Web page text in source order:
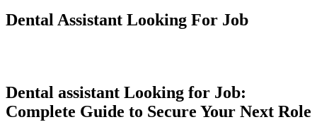
Dental Assistant Looking For Job
Dental assistant Looking for Job:
‌Complete Guide to​ Secure​ Your‍ Next Role